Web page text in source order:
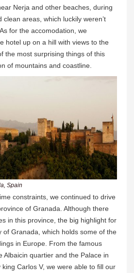
Nerja and other beaches, during
clean areas, which luckily weren’t
for the accomodation, we
hotel up on a hill with views to the
the most surprising things of this
of mountains and coastline.
Spain
constraints, we continued to drive
of Granada. Although there
in this province, the big highlight for
of Granada, which holds some of the
in Europe. From the famous
Albaicin quartier and the Palace in
Carlos V, we were able to fill our